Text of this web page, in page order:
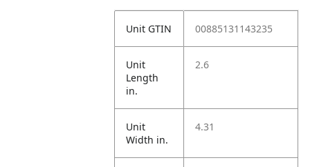
Unit GTIN 00885131143235
Unit
Length
in.
2.6
Unit
Width in.
4.31